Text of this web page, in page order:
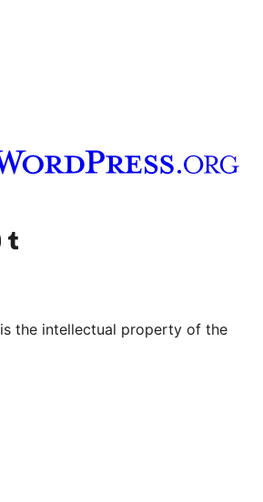
accountchannel
Visit our Tumblr account
the intellectual property of the